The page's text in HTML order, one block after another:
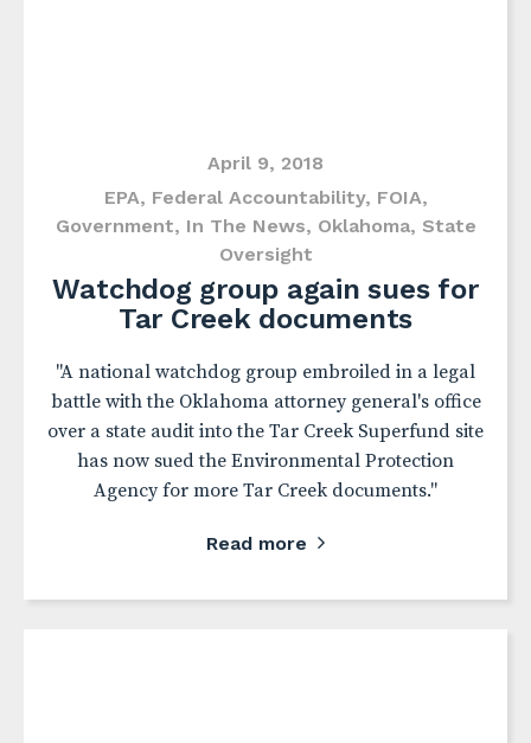
April 9, 2018
EPA, Federal Accountability, FOIA,
Government, In The News, Oklahoma, State
Oversight
Watchdog group again sues for
Tar Creek documents
"A national watchdog group embroiled in a legal
battle with the Oklahoma attorney general's office
over a state audit into the Tar Creek Superfund site
has now sued the Environmental Protection
Agency for more Tar Creek documents."
Read more